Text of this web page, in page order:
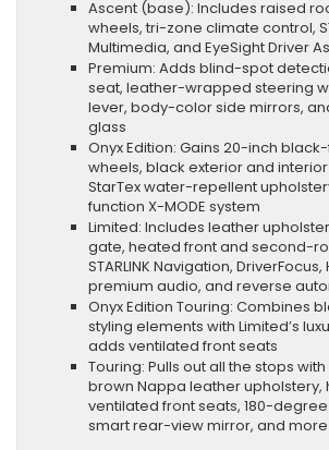
Ascent (base): Includes raised
wheels, tri-zone climate control,
Multimedia, and EyeSight Driver
Premium: Adds blind-spot
seat, leather-wrapped steering
lever, body-color side mirrors,
glass
Onyx Edition: Gains 20-inch
wheels, black exterior and
StarTex water-repellent
function X-MODE system
Limited: Includes leather
gate, heated front and second-
STARLINK Navigation,
premium audio, and reverse
Onyx Edition Touring: Combines
styling elements with Limited’s
adds ventilated front seats
Touring: Pulls out all the stops
brown Nappa leather upholstery,
ventilated front seats, 180-
smart rear-view mirror, and more